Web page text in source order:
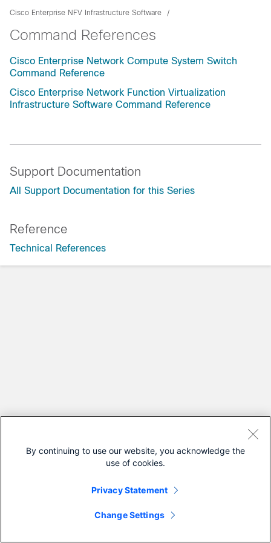
Cisco Enterprise NFV Infrastructure Software
Command References
Cisco Enterprise Network Compute System Switch
Command Reference
Cisco Enterprise Network Function Virtualization
Infrastructure Software Command Reference
Support Documentation
All Support Documentation for this Series
Reference
Technical References
By continuing to use our website, you acknowledge the
use of cookies.
Privacy Statement
Change Settings